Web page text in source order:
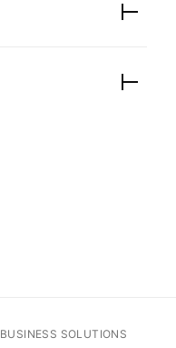
BUSINESS SOLUTIONS